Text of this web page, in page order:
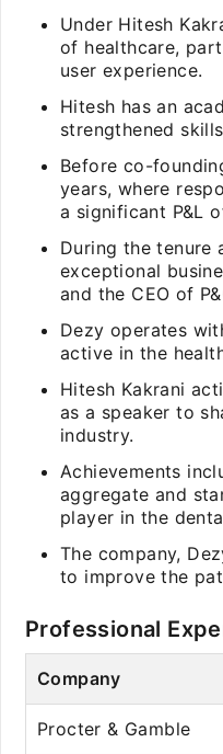
Under Hitesh
of healthcare,
user experience.
Hitesh has an
strengthened
Before co-
years, where
a significant P&L
During the tenure
exceptional
and the CEO of
Dezy operates
active in the
Hitesh Kakrani
as a speaker to
industry.
Achievements
aggregate and
player in the
The company,
to improve the
Professional
Company
Procter & Gamble